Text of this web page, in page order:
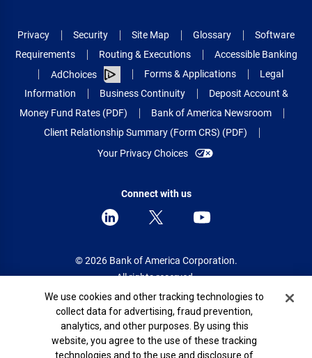
Privacy Security Site Map Glossary
Software
Requirements
Routing & Executions
Accessible Banking
AdChoices
Forms & Applications
Legal
Information
Business Continuity
Deposit Account &
Money Fund Rates (PDF)
Bank of America Newsroom
Client Relationship Summary (Form CRS) (PDF)
Your Privacy Choices
Connect with us
© 2026 Bank of America Corporation.
All rights reserved.
Patent: patents.bankofamerica.com
Cookie Banner
We use cookies and other tracking technologies to
collect data for advertising, fraud prevention,
analytics, and other purposes. By using this
website, you agree to the use of these tracking
technologies and to the use and disclosure of